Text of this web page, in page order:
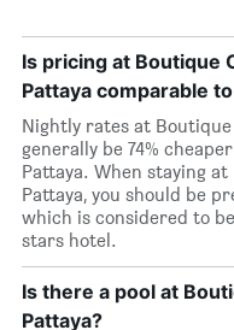
Is pricing at Boutique
Pattaya comparable
Nightly rates at
generally be 74%
Pattaya. When staying
Pattaya, you should be
which is considered to
stars hotel.
Is there a pool at
Pattaya?